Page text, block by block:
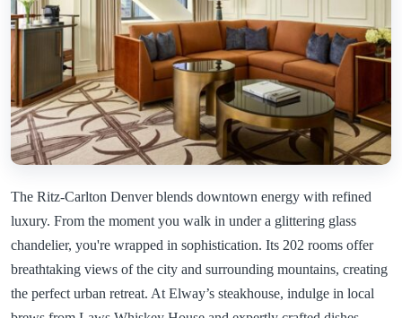
The Ritz-Carlton Denver blends downtown energy with refined
luxury. From the moment you walk in under a glittering glass
chandelier, you're wrapped in sophistication. Its 202 rooms offer
breathtaking views of the city and surrounding mountains, creating
the perfect urban retreat. At Elway’s steakhouse, indulge in local